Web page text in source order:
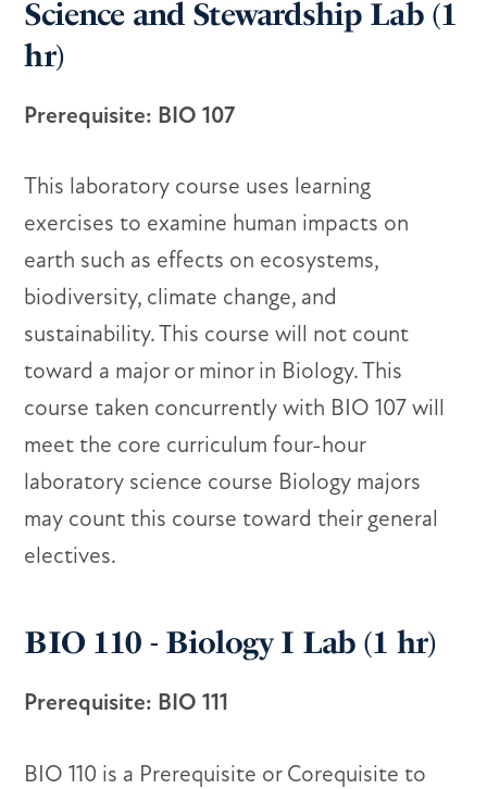
Science and Stewardship Lab (1
hr)
Prerequisite: BIO 107
This laboratory course uses learning
exercises to examine human impacts on
earth such as effects on ecosystems,
biodiversity, climate change, and
sustainability. This course will not count
toward a major or minor in Biology. This
course taken concurrently with BIO 107 will
meet the core curriculum four-hour
laboratory science course Biology majors
may count this course toward their general
electives.
BIO 110 - Biology I Lab (1 hr)
Prerequisite: BIO 111
BIO 110 is a Prerequisite or Corequisite to